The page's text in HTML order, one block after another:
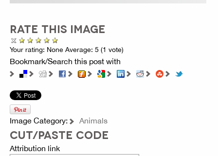
RATE THIS IMAGE
Your rating: None Average: 5 (1 vote)
Bookmark/Search this post with
Image Category: Animals
CUT/PASTE CODE
Attribution link